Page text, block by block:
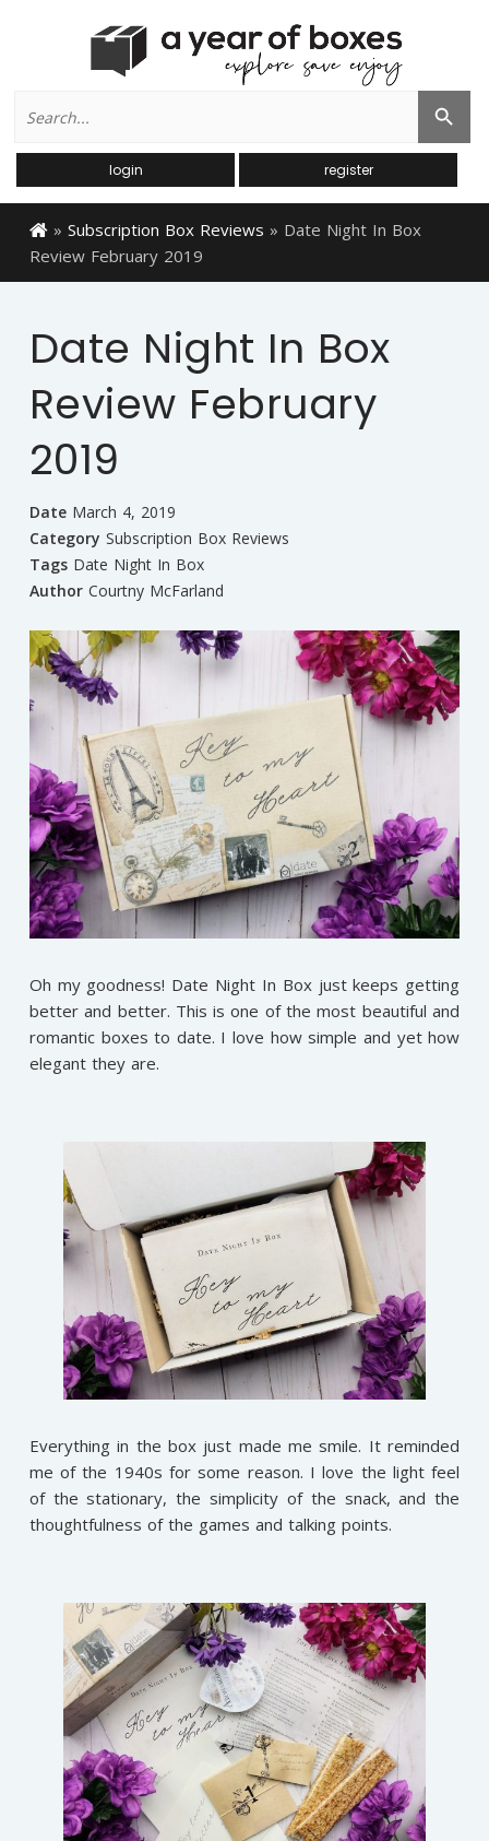
for:
Search Button
login register
» Subscription Box Reviews » Date Night In Box
Review February 2019
Date Night In Box
Review February
2019
Date March 4, 2019
Category Subscription Box Reviews
Tags Date Night In Box
Author Courtny McFarland
Oh my goodness! Date Night In Box just keeps getting
better and better. This is one of the most beautiful and
romantic boxes to date. I love how simple and yet how
elegant they are.
Everything in the box just made me smile. It reminded
me of the 1940s for some reason. I love the light feel
of the stationary, the simplicity of the snack, and the
thoughtfulness of the games and talking points.